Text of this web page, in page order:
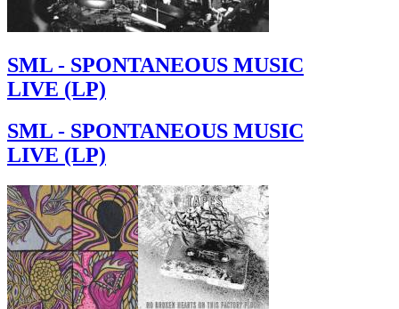
SML - SPONTANEOUS MUSIC
LIVE (LP)
SML - SPONTANEOUS MUSIC
LIVE (LP)